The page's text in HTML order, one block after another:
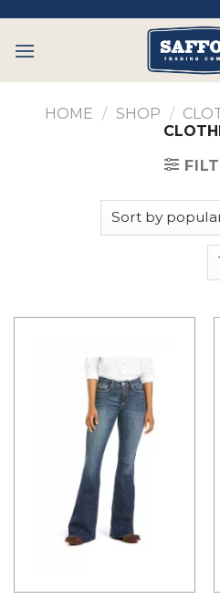
content
HOME / SHOP /